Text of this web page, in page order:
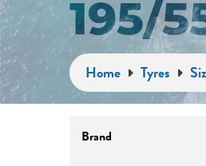
195/
Home Tyres
Brand